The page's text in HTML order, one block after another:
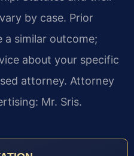
by case. Prior
a similar outcome;
about your specific
attorney. Attorney
Mr. Sris.